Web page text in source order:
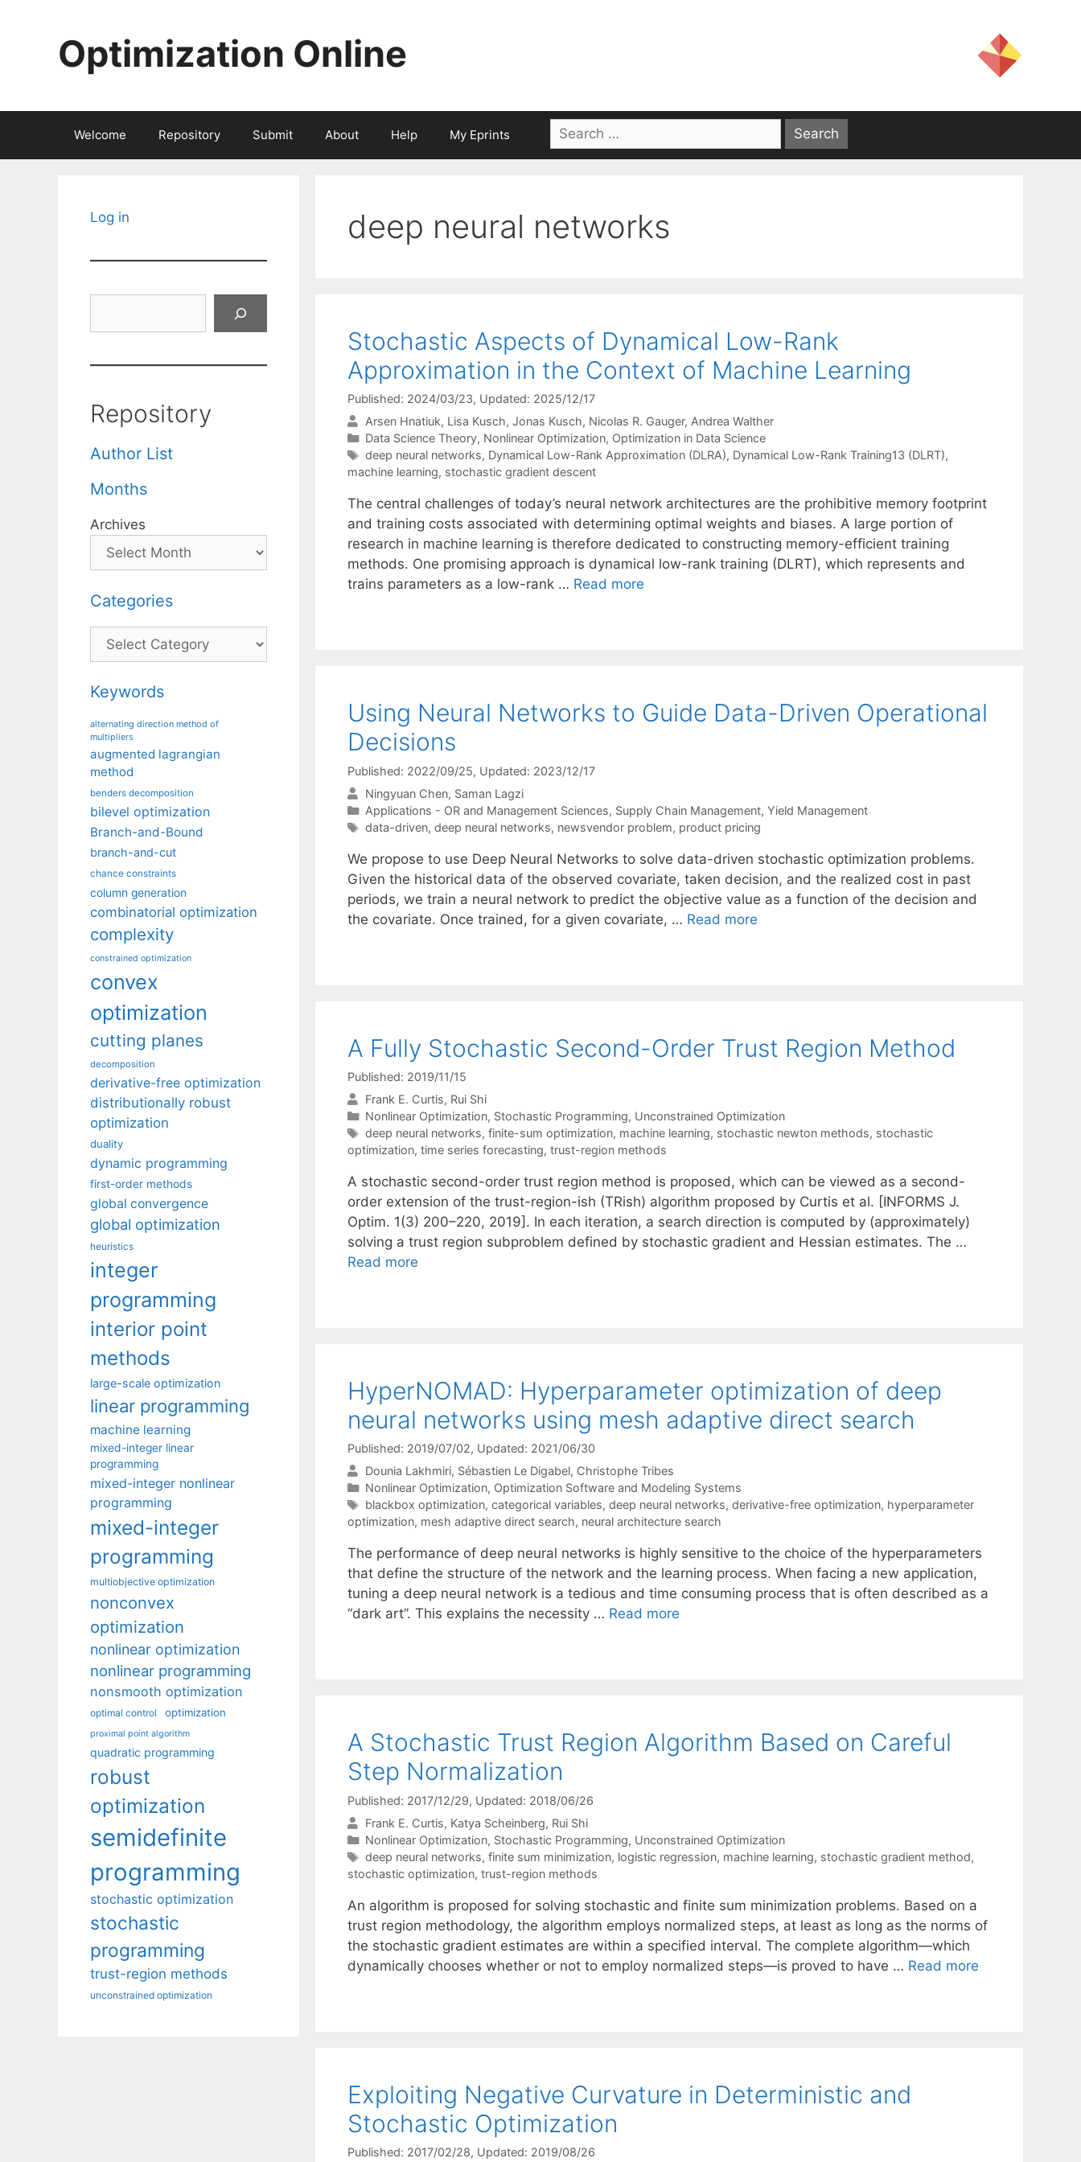
Optimization Online
Welcome Repository Submit About Help My Eprints
Search
for:
deep neural networks
Stochastic Aspects of Dynamical Low-Rank
Approximation in the Context of Machine Learning
Published: 2024/03/23, Updated: 2025/12/17
Arsen Hnatiuk Lisa Kusch Jonas Kusch Nicolas R. Gauger Andrea Walther
Categories
Data Science Theory, Nonlinear Optimization, Optimization in Data Science
Tags
deep neural networks, Dynamical Low-Rank Approximation (DLRA), Dynamical Low-Rank Training13 (DLRT),
machine learning, stochastic gradient descent
The central challenges of today’s neural network architectures are the prohibitive memory footprint
and training costs associated with determining optimal weights and biases. A large portion of
research in machine learning is therefore dedicated to constructing memory-efficient training
methods. One promising approach is dynamical low-rank training (DLRT), which represents and
trains parameters as a low-rank … Read more
Using Neural Networks to Guide Data-Driven Operational
Decisions
Published: 2022/09/25, Updated: 2023/12/17
Ningyuan Chen Saman Lagzi
Categories
Applications - OR and Management Sciences, Supply Chain Management, Yield Management
Tags
data-driven, deep neural networks, newsvendor problem, product pricing
We propose to use Deep Neural Networks to solve data-driven stochastic optimization problems.
Given the historical data of the observed covariate, taken decision, and the realized cost in past
periods, we train a neural network to predict the objective value as a function of the decision and
the covariate. Once trained, for a given covariate, … Read more
A Fully Stochastic Second-Order Trust Region Method
Published: 2019/11/15
Frank E. Curtis Rui Shi
Categories
Nonlinear Optimization, Stochastic Programming, Unconstrained Optimization
Tags
deep neural networks, finite-sum optimization, machine learning, stochastic newton methods, stochastic
optimization, time series forecasting, trust-region methods
A stochastic second-order trust region method is proposed, which can be viewed as a second-
order extension of the trust-region-ish (TRish) algorithm proposed by Curtis et al. [INFORMS J.
Optim. 1(3) 200–220, 2019]. In each iteration, a search direction is computed by (approximately)
solving a trust region subproblem defined by stochastic gradient and Hessian estimates. The …
Read more
HyperNOMAD: Hyperparameter optimization of deep
neural networks using mesh adaptive direct search
Published: 2019/07/02, Updated: 2021/06/30
Dounia Lakhmiri Sébastien Le Digabel Christophe Tribes
Categories
Nonlinear Optimization, Optimization Software and Modeling Systems
Tags
blackbox optimization, categorical variables, deep neural networks, derivative-free optimization, hyperparameter
optimization, mesh adaptive direct search, neural architecture search
The performance of deep neural networks is highly sensitive to the choice of the hyperparameters
that define the structure of the network and the learning process. When facing a new application,
tuning a deep neural network is a tedious and time consuming process that is often described as a
“dark art”. This explains the necessity … Read more
A Stochastic Trust Region Algorithm Based on Careful
Step Normalization
Published: 2017/12/29, Updated: 2018/06/26
Frank E. Curtis Katya Scheinberg Rui Shi
Categories
Nonlinear Optimization, Stochastic Programming, Unconstrained Optimization
Tags
deep neural networks, finite sum minimization, logistic regression, machine learning, stochastic gradient method,
stochastic optimization, trust-region methods
An algorithm is proposed for solving stochastic and finite sum minimization problems. Based on a
trust region methodology, the algorithm employs normalized steps, at least as long as the norms of
the stochastic gradient estimates are within a specified interval. The complete algorithm—which
dynamically chooses whether or not to employ normalized steps—is proved to have … Read more
Exploiting Negative Curvature in Deterministic and
Stochastic Optimization
Published: 2017/02/28, Updated: 2019/08/26
Log in
Repository
Author List
Months
Archives
Categories
Categories
Keywords
alternating direction method of
multipliers
augmented lagrangian
method
benders decomposition
bilevel optimization
Branch-and-Bound
branch-and-cut
chance constraints
column generation
combinatorial optimization
complexity
constrained optimization
convex
optimization
cutting planes
decomposition
derivative-free optimization
distributionally robust
optimization
duality
dynamic programming
first-order methods
global convergence
global optimization
heuristics
integer
programming
interior point
methods
large-scale optimization
linear programming
machine learning
mixed-integer linear
programming
mixed-integer nonlinear
programming
mixed-integer
programming
multiobjective optimization
nonconvex
optimization
nonlinear optimization
nonlinear programming
nonsmooth optimization
optimal control optimization
proximal point algorithm
quadratic programming
robust
optimization
semidefinite
programming
stochastic optimization
stochastic
programming
trust-region methods
unconstrained optimization